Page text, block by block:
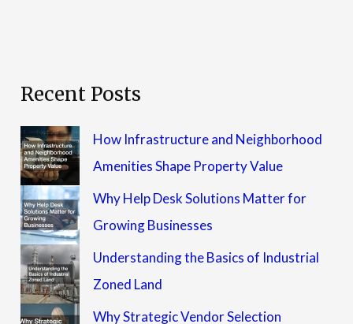
Recent Posts
How Infrastructure and Neighborhood
Amenities Shape Property Value
Why Help Desk Solutions Matter for
Growing Businesses
Understanding the Basics of Industrial
Zoned Land
Why Strategic Vendor Selection